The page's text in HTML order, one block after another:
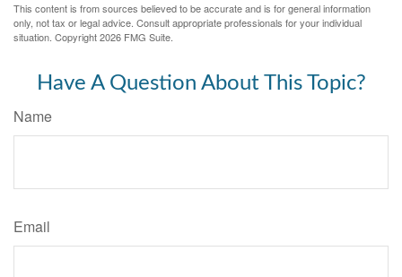
This content is from sources believed to be accurate and is for general information
only, not tax or legal advice. Consult appropriate professionals for your individual
situation. Copyright2026 FMG Suite.
Have A Question About This Topic?
Name
Email